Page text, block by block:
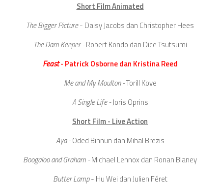
Short Film Animated
The Bigger Picture- Daisy Jacobs dan Christopher Hees
The Dam Keeper -Robert Kondo dan Dice Tsutsumi
Feast- Patrick Osborne dan Kristina Reed
Me and My Moulton -Torill Kove
A Single Life -Joris Oprins
Short Film - Live Action
Aya -Oded Binnun dan Mihal Brezis
Boogaloo and Graham -Michael Lennox dan Ronan Blaney
Butter Lamp- Hu Wei dan Julien Féret